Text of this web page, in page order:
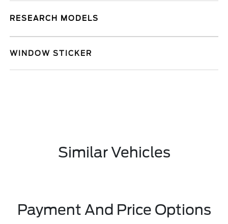
RESEARCH MODELS
WINDOW STICKER
Similar Vehicles
Payment And Price Options